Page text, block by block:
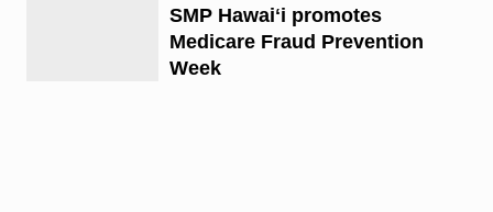
SMP Hawaiʻi promotes
Medicare Fraud Prevention
Week